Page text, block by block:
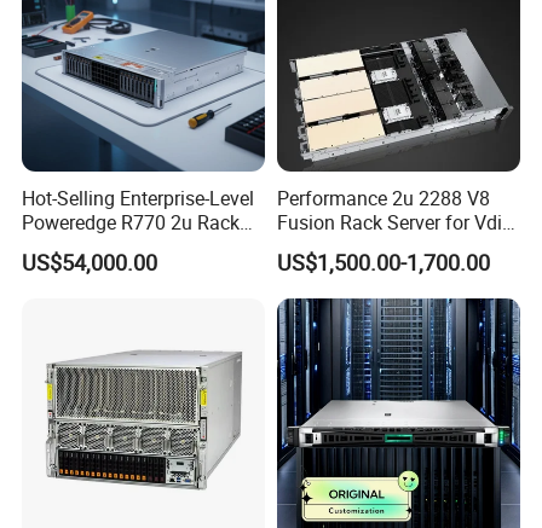
Hot-Selling Enterprise-Level
Poweredge R770 2u Rack
Server Stock on Hand
US$54,000.00
Performance 2u 2288 V8
Fusion Rack Server for Vdi
Solutions
US$1,500.00-1,700.00